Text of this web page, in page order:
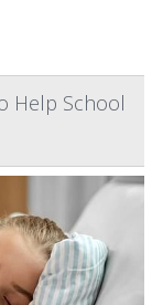
Help School